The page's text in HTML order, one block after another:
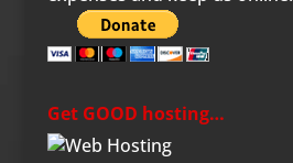
Get GOOD hosting…